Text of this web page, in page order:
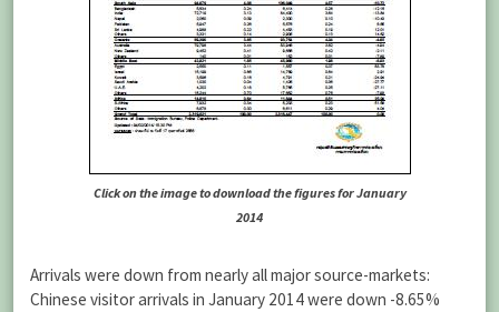
Click on the image to download the figures for January
2014
Arrivals were down from nearly all major source-markets:
Chinese visitor arrivals in January 2014 were down -8.65%